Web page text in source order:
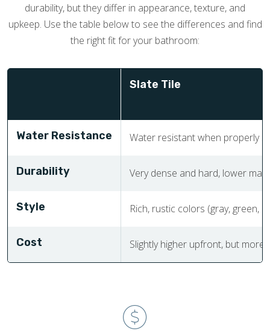
durability, but they differ in appearance, texture, and
upkeep. Use the table below to see the differences and find
the right fit for your bathroom:
Slate Tile
Water Resistance Water resistant when properly
Durability Very dense and hard, lower
Style Rich, rustic colors (gray, green,
Cost Slightly higher upfront, but more